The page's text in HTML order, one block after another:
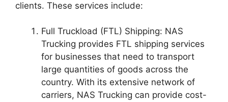
clients. These services include:
Full Truckload (FTL) Shipping: NAS
Trucking provides FTL shipping services
for businesses that need to transport
large quantities of goods across the
country. With its extensive network of
carriers, NAS Trucking can provide cost-